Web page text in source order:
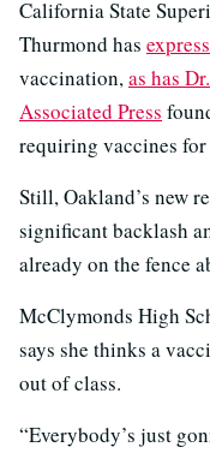
California State
Thurmond has
vaccination,as has
Associated Press
requiring vaccines
Still, Oakland’s new
significant backlash
already on the fence
McClymonds High
says she thinks a
out of class.
“Everybody’s just